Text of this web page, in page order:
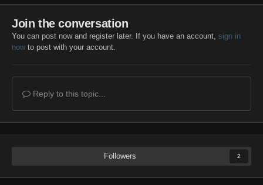
Join the conversation
You can post now and register later. If you have an account, sign in
nowto post with your account.
Reply to this topic...
Followers 2